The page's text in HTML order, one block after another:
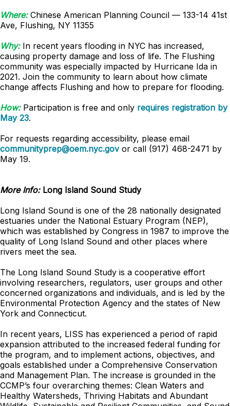
Where:Chinese American Planning Council — 133-14 41st
Ave, Flushing, NY 11355
Why:In recent years flooding in NYC has increased,
causing property damage and loss of life. The Flushing
community was especially impacted by Hurricane Ida in
2021. Join the community to learn about how climate
change affects Flushing and how to prepare for flooding.
How:Participation is free and only requires registration by
May 23.
For requests regarding accessibility, please email
communityprep@oem.nyc.govor call (917) 468-2471 by
May 19.
More Info:Long Island Sound Study
Long Island Sound is one of the 28 nationally designated
estuaries under the National Estuary Program (NEP),
which was established by Congress in 1987 to improve the
quality of Long Island Sound and other places where
rivers meet the sea.
The Long Island Sound Study is a cooperative effort
involving researchers, regulators, user groups and other
concerned organizations and individuals, and is led by the
Environmental Protection Agency and the states of New
York and Connecticut.
In recent years, LISS has experienced a period of rapid
expansion attributed to the increased federal funding for
the program, and to implement actions, objectives, and
goals established under a Comprehensive Conservation
and Management Plan. The increase is grounded in the
CCMP’s four overarching themes: Clean Waters and
Healthy Watersheds, Thriving Habitats and Abundant